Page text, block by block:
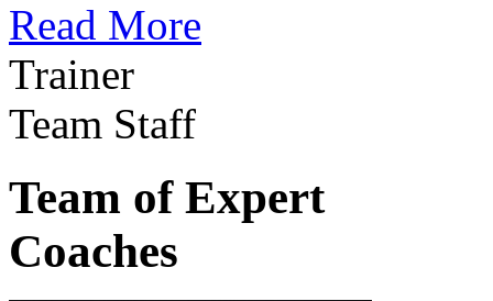
Read More
Trainer
Team Staff
Team of Expert
Coaches